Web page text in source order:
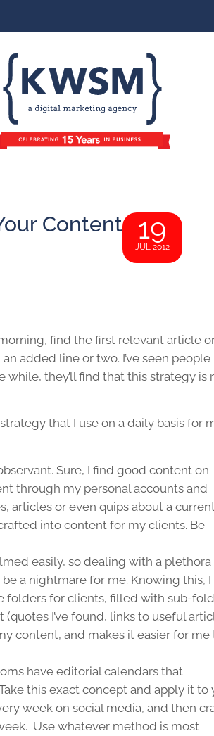
Content 19
JUL 2012
find the first relevant article
added line or two. I’ve seen people
they’ll find that this strategy is
that I use on a daily basis for
Sure, I find good content on
through my personal accounts and
articles or even quips about a current
into content for my clients. Be
easily, so dealing with a plethora
a nightmare for me. Knowing this, I
folders for clients, filled with sub-
I’ve found, links to useful
content, and makes it easier for me
have editorial calendars that
this exact concept and apply it to
week on social media, and then
Use whatever method is most